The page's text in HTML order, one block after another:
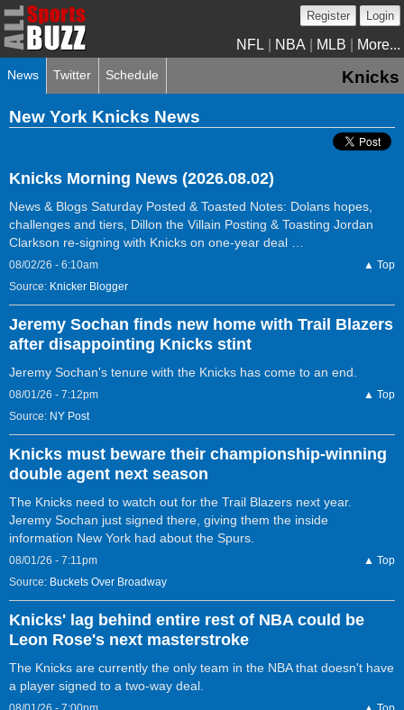
Register Login
NFL NBA MLB More...
News Twitter Schedule Knicks
New York Knicks News
Knicks Morning News (2026.08.02)
News & Blogs Saturday Posted & Toasted Notes: Dolans hopes,
challenges and tiers, Dillon the Villain Posting & Toasting Jordan
Clarkson re-signing with Knicks on one-year deal …
08/02/26 - 6:10am
▲ Top
Source: Knicker Blogger
Jeremy Sochan finds new home with Trail Blazers
after disappointing Knicks stint
Jeremy Sochan's tenure with the Knicks has come to an end.
08/01/26 - 7:12pm
▲ Top
Source: NY Post
Knicks must beware their championship-winning
double agent next season
The Knicks need to watch out for the Trail Blazers next year.
Jeremy Sochan just signed there, giving them the inside
information New York had about the Spurs.
08/01/26 - 7:11pm
▲ Top
Source: Buckets Over Broadway
Knicks' lag behind entire rest of NBA could be
Leon Rose's next masterstroke
The Knicks are currently the only team in the NBA that doesn't have
a player signed to a two-way deal.